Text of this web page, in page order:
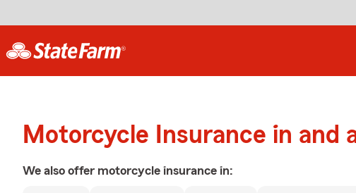
Motorcycle Insurance in and
We also offer motorcycle insurance in: